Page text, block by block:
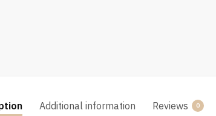
Additional information Reviews 0